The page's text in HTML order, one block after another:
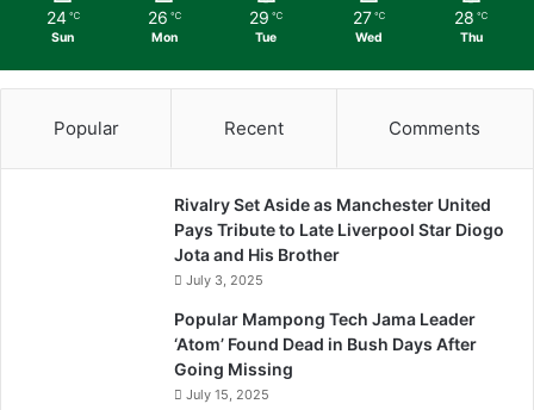
24 ℃
Sun
26 ℃
Mon
29 ℃
Tue
27 ℃
Wed
28 ℃
Thu
Popular Recent Comments
Rivalry Set Aside as Manchester United
Pays Tribute to Late Liverpool Star Diogo
Jota and His Brother
July 3, 2025
Popular Mampong Tech Jama Leader
‘Atom’ Found Dead in Bush Days After
Going Missing
July 15, 2025